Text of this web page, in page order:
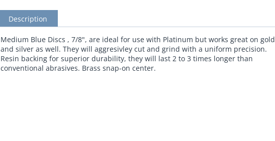
Description
Medium Blue Discs , 7/8", are ideal for use with Platinum but works great on gold
and silver as well. They will aggresivley cut and grind with a uniform precision.
Resin backing for superior durability, they will last 2 to 3 times longer than
conventional abrasives. Brass snap-on center.